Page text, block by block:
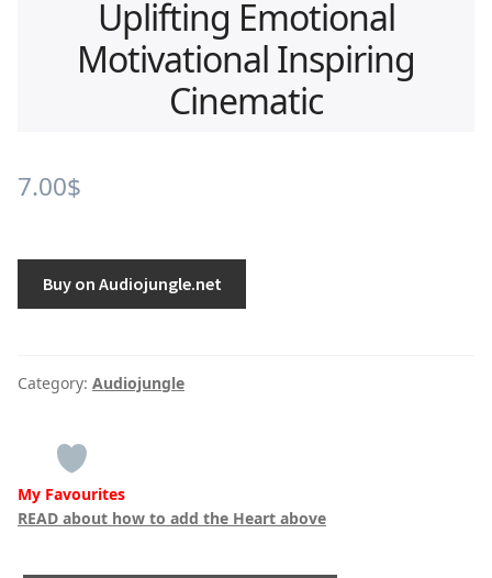
Uplifting Emotional
Motivational Inspiring
Cinematic
7.00$
Buy on Audiojungle.net
Category: Audiojungle
My Favourites
READ about how to add the Heart above